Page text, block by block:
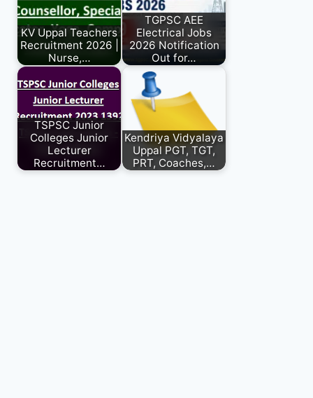
KV Uppal Teachers
Recruitment 2026 |
Nurse,…
TGPSC AEE
Electrical Jobs
2026 Notification
Out for…
TSPSC Junior
Colleges Junior
Lecturer
Recruitment…
Kendriya Vidyalaya
Uppal PGT, TGT,
PRT, Coaches,…